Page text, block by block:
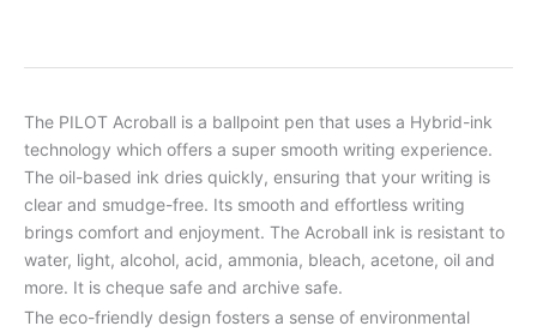
The PILOT Acroball is a ballpoint pen that uses a Hybrid-ink
technology which offers a super smooth writing experience.
The oil-based ink dries quickly, ensuring that your writing is
clear and smudge-free. Its smooth and effortless writing
brings comfort and enjoyment. The Acroball ink is resistant to
water, light, alcohol, acid, ammonia, bleach, acetone, oil and
more. It is cheque safe and archive safe.
The eco-friendly design fosters a sense of environmental